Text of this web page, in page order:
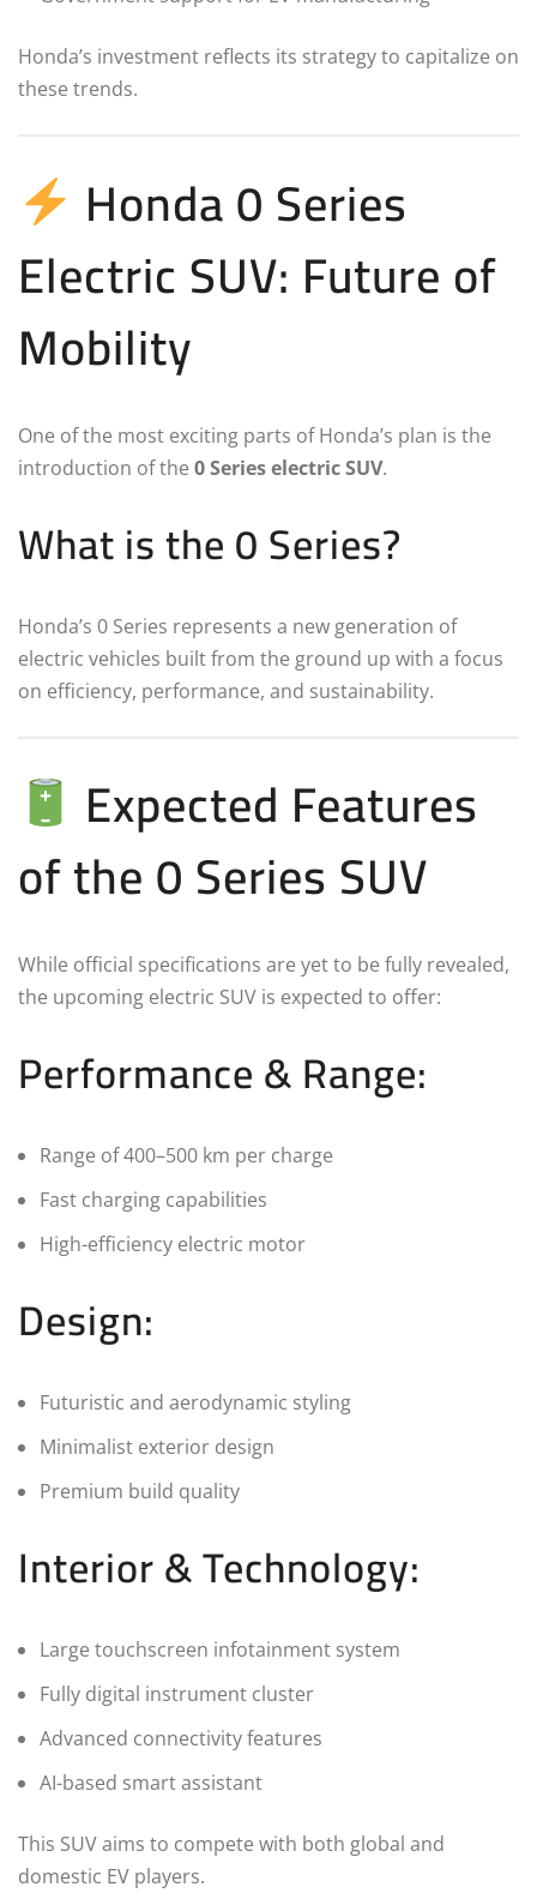
Honda’s investment reflects its strategy to capitalize on
these trends.
Honda 0 Series
Electric SUV: Future of
Mobility
One of the most exciting parts of Honda’s plan is the
introduction of the 0 Series electric SUV.
What is the 0 Series?
Honda’s 0 Series represents a new generation of
electric vehicles built from the ground up with a focus
on efficiency, performance, and sustainability.
Expected Features
of the 0 Series SUV
While official specifications are yet to be fully revealed,
the upcoming electric SUV is expected to offer:
Performance & Range:
Range of 400–500 km per charge
Fast charging capabilities
High-efficiency electric motor
Design:
Futuristic and aerodynamic styling
Minimalist exterior design
Premium build quality
Interior & Technology:
Large touchscreen infotainment system
Fully digital instrument cluster
Advanced connectivity features
AI-based smart assistant
This SUV aims to compete with both global and
domestic EV players.